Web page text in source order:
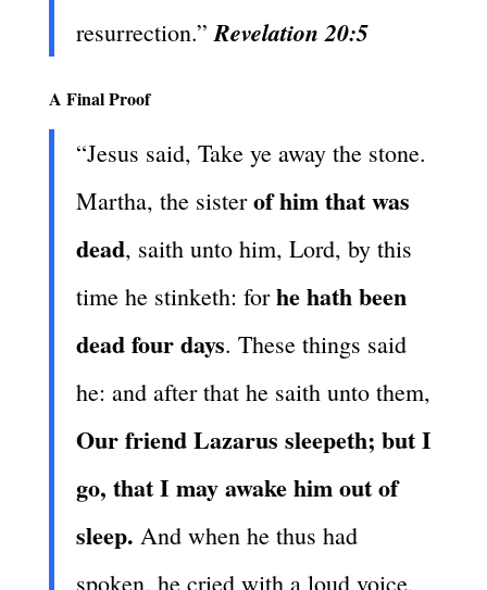
resurrection.”Revelation 20:5
A Final Proof
“Jesus said, Take ye away the stone.
Martha, the sisterof him that was
dead, saith unto him, Lord, by this
time he stinketh: forhe hath been
dead four days. These things said
he: and after that he saith unto them,
Our friend Lazarus sleepeth; but I
go, that I may awake him out of
sleep. And when he thus had
spoken, he cried with a loud voice,